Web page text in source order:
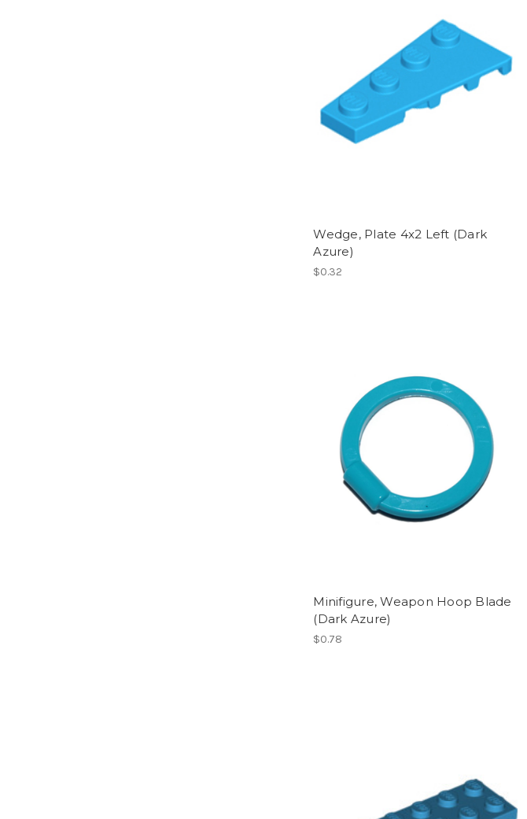
Wedge, Plate 4x2 Left (Dark
Azure)
$0.32
Minifigure, Weapon Hoop Blade
(Dark Azure)
$0.78